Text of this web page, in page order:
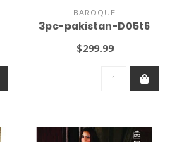
BAROQUE
3pc-pakistan-D05t6
$299.99